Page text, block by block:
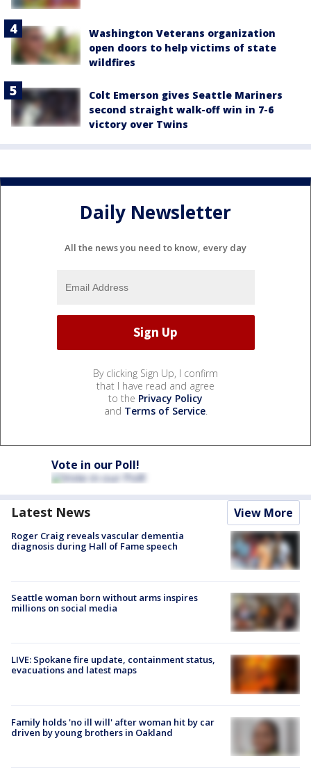
Washington Veterans organization
open doors to help victims of state
wildfires
Colt Emerson gives Seattle Mariners
second straight walk-off win in 7-6
victory over Twins
Daily Newsletter
All the news you need to know, every day
By clicking Sign Up, I confirm
that I have read and agree
to the Privacy Policy
and Terms of Service.
Vote in our Poll!
Latest News View More
Roger Craig reveals vascular dementia
diagnosis during Hall of Fame speech
Seattle woman born without arms inspires
millions on social media
LIVE: Spokane fire update, containment status,
evacuations and latest maps
Family holds 'no ill will' after woman hit by car
driven by young brothers in Oakland